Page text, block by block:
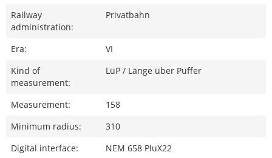
Railway
administration:
Privatbahn
Era:
VI
Kind of
measurement:
LüP / Länge über Puffer
Measurement:
158
Minimum radius:
310
Digital interface:
NEM 658 PluX22